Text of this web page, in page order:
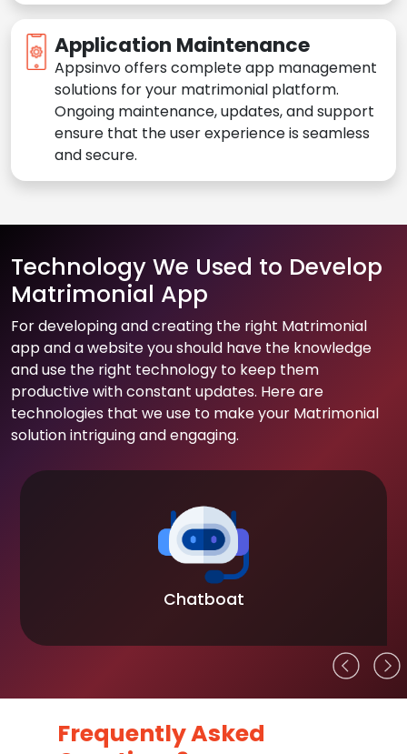
Application Maintenance
Appsinvo offers complete app management
solutions for your matrimonial platform.
Ongoing maintenance, updates, and support
ensure that the user experience is seamless
and secure.
Technology We Used to Develop
Matrimonial App
For developing and creating the right Matrimonial
app and a website you should have the knowledge
and use the right technology to keep them
productive with constant updates. Here are
technologies that we use to make your Matrimonial
solution intriguing and engaging.
Chatboat
Frequently Asked